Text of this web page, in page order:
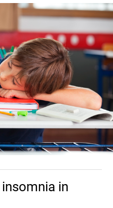
in